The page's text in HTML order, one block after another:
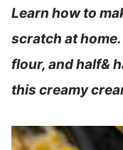
Learn how to
scratch at
flour, and half&
this creamy